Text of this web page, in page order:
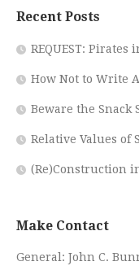
Recent Posts
REQUEST:
How Not to Write
Beware the Snack
Relative Values of
(Re)Construction
Make Contact
General: John C.